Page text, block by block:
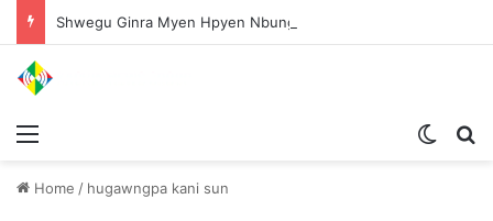
Home / hugawngpa kani sun